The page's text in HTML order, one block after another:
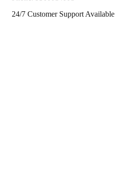
24/7 Customer Support Available